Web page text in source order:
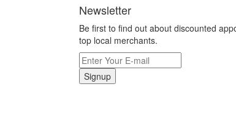
Newsletter
Be first to find out about discounted
top local merchants.
Signup